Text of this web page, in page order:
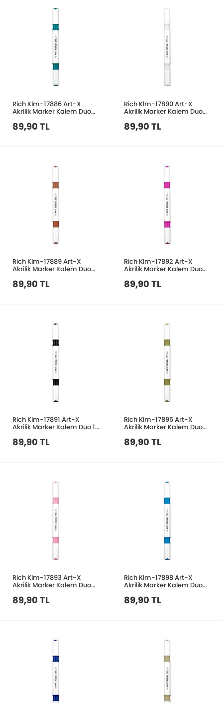
Rich Klm-17886 Art-X
Akrilik Marker Kalem Duo
89,90 TL
Rich Klm-17890 Art-X
Akrilik Marker Kalem Duo
89,90 TL
Rich Klm-17889 Art-X
Akrilik Marker Kalem Duo
89,90 TL
Rich Klm-17892 Art-X
Akrilik Marker Kalem Duo
89,90 TL
Rich Klm-17891 Art-X
Akrilik Marker Kalem Duo 10
89,90 TL
Rich Klm-17895 Art-X
Akrilik Marker Kalem Duo
89,90 TL
Rich Klm-17893 Art-X
Akrilik Marker Kalem Duo
89,90 TL
Rich Klm-17898 Art-X
Akrilik Marker Kalem Duo
89,90 TL